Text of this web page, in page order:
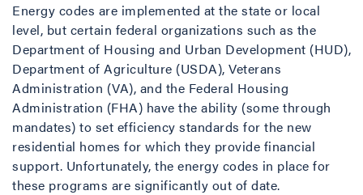
Energy codes are implemented at the state or local
level, but certain federal organizations such as the
Department of Housing and Urban Development (HUD),
Department of Agriculture (USDA), Veterans
Administration (VA), and the Federal Housing
Administration (FHA) have the ability (some through
mandates) to set efficiency standards for the new
residential homes for which they provide financial
support. Unfortunately, the energy codes in place for
these programs are significantly out of date.